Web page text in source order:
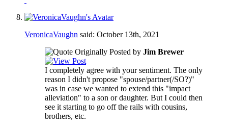
VeronicaVaughn said: October 13th, 2021
Originally Posted by Jim Brewer
I completely agree with your sentiment. The only
reason I didn't propose "spouse/partner(/SO?)"
was in case we wanted to extend this "impact
alleviation" to a son or daughter. But I could then
see it starting to go off the rails with cousins,
brothers, etc.